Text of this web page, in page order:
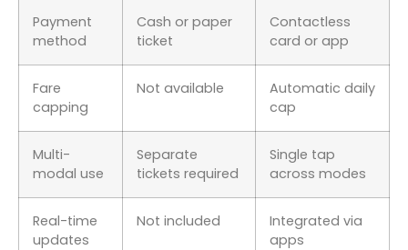
Payment
method
Cash or paper
ticket
Contactless
card or app
Fare
capping
Not available
Automatic daily
cap
Multi-
modal use
Separate
tickets required
Single tap
across modes
Real-time
updates
Not included
Integrated via
apps